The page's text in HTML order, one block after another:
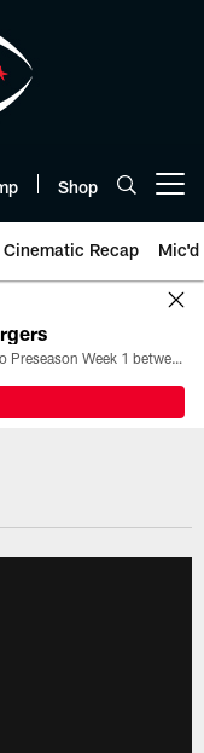
Shop
Cinematic Recap Mic'd
All the ways you can watch, stream, and tune-in to Preseason Week 1 between the Texans and the Los Angeles Chargers at Reliant Stadium on August 13.